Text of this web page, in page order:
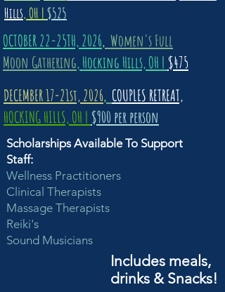
Hills, OH | $525
OCTOBER 22-25TH, 2026, Women's Full
Moon Gathering, Hocking Hills, OH | $475
DECEMBER 17-21st, 2026, COUPLES RETREAT,
HOCKING HILLS, OH | $900 per person
Scholarships Available To Support
Staff:
Wellness Practitioners
Clinical Therapists
Massage Therapists
Reiki's
Sound Musicians
Includes meals,
drinks & Snacks!